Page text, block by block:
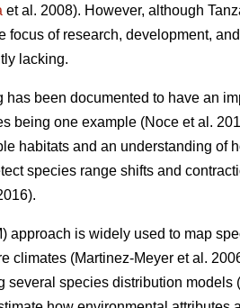
et al. 2008). However, although
focus of research, development,
lacking.
been documented to have an
being one example (Noce et al.
habitats and an understanding of
species range shifts and
is widely used to map
climates (Martinez-Meyer et al.
several species distribution models